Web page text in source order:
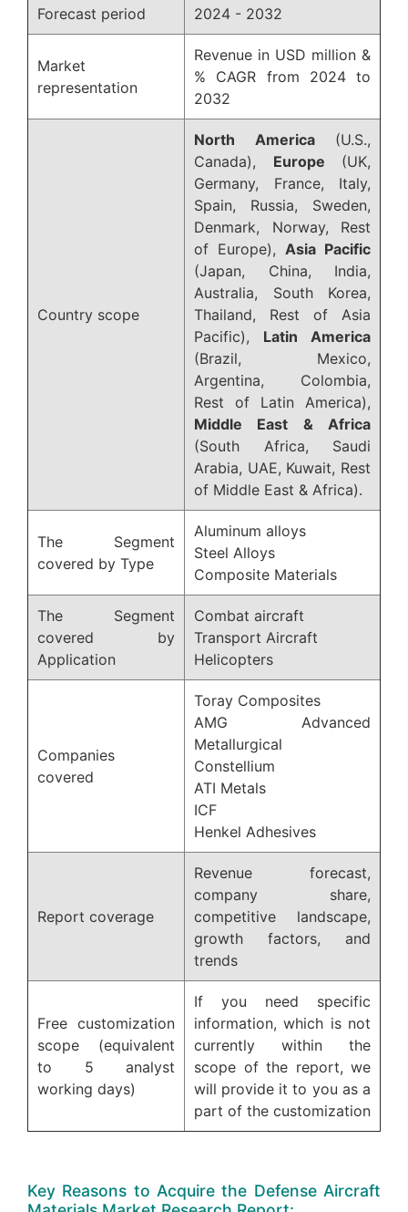
Forecast period 2024 - 2032
Market
representation
Revenue in USD million &
% CAGR from 2024 to
2032
Country scope
North America(U.S.,
Canada), Europe (UK,
Germany, France, Italy,
Spain, Russia, Sweden,
Denmark, Norway, Rest
of Europe), Asia Pacific
(Japan, China, India,
Australia, South Korea,
Thailand, Rest of Asia
Pacific), Latin America
(Brazil, Mexico,
Argentina, Colombia,
Rest of Latin America),
Middle East & Africa
(South Africa, Saudi
Arabia, UAE, Kuwait, Rest
of Middle East & Africa).
The Segment
covered by Type
Aluminum alloys
Steel Alloys
Composite Materials
The Segment
covered by
Application
Combat aircraft
Transport Aircraft
Helicopters
Companies
covered
Toray Composites
AMG Advanced
Metallurgical
Constellium
ATI Metals
ICF
Henkel Adhesives
Report coverage
Revenue forecast,
company share,
competitive landscape,
growth factors, and
trends
Free customization
scope (equivalent
to 5 analyst
working days)
If you need specific
information, which is not
currently within the
scope of the report, we
will provide it to you as a
part of the customization
Key Reasons to Acquire the Defense Aircraft